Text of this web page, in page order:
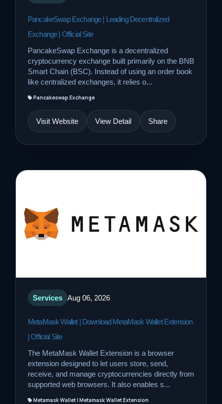
PancakeSwap Exchange | Leading Decentralized
Exchange | Official Site
PancakeSwap Exchange is a decentralized
cryptocurrency exchange built primarily on the BNB
Smart Chain (BSC). Instead of using an order book
like centralized exchanges, it relies o...
Pancakeswap Exchange
Visit Website View Detail Share
Services Aug 06, 2026
MetaMask Wallet | Download MetaMask Wallet Extension
| Official Site
The MetaMask Wallet Extension is a browser
extension designed to let users store, send,
receive, and manage cryptocurrencies directly from
supported web browsers. It also enables s...
Metamask Wallet | Metamask Wallet Extension